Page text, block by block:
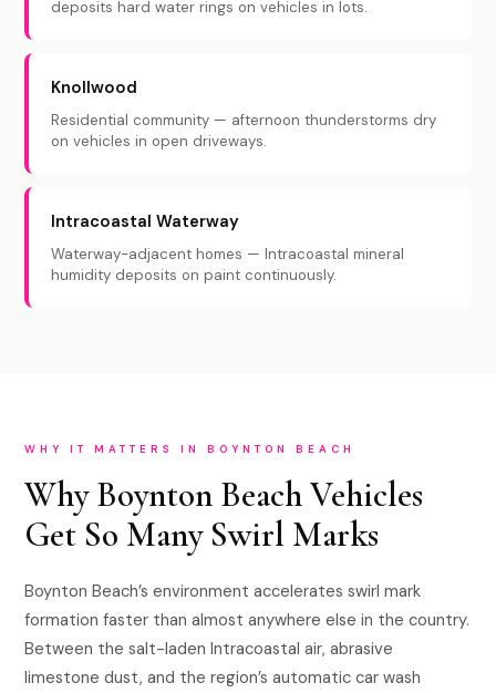
deposits hard water rings on vehicles in lots.
Knollwood
Residential community — afternoon thunderstorms dry
on vehicles in open driveways.
Intracoastal Waterway
Waterway-adjacent homes — Intracoastal mineral
humidity deposits on paint continuously.
WHY IT MATTERS IN BOYNTON BEACH
Why Boynton Beach Vehicles
Get So Many Swirl Marks
Boynton Beach’s environment accelerates swirl mark
formation faster than almost anywhere else in the country.
Between the salt-laden Intracoastal air, abrasive
limestone dust, and the region’s automatic car wash